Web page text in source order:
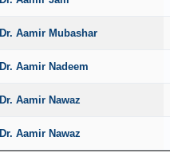
Dr. Aamir Mubashar
Dr. Aamir Nadeem
Dr. Aamir Nawaz
Dr. Aamir Nawaz